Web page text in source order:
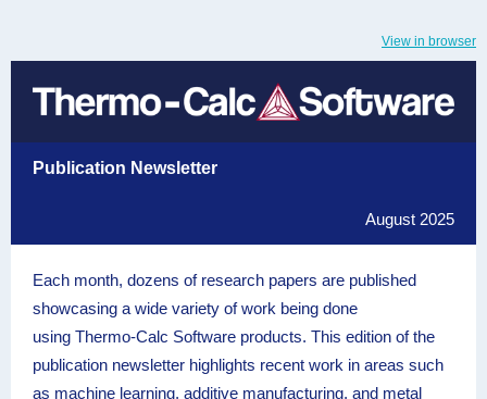
View in browser
Publication Newsletter
August 2025
Each month, dozens of research papers are published
showcasing a wide variety of work being done
using Thermo-Calc Software products. This edition of the
publication newsletter highlights recent work in areas such
as machine learning, additive manufacturing, and metal